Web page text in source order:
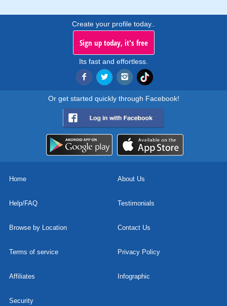
Create your profile today..
Sign up today, it's free
Its fast and effortless.
Or get started quickly through Facebook!
Home About Us
Help/FAQ Testimonials
Browse by Location Contact Us
Terms of service Privacy Policy
Affiliates Infographic
Security